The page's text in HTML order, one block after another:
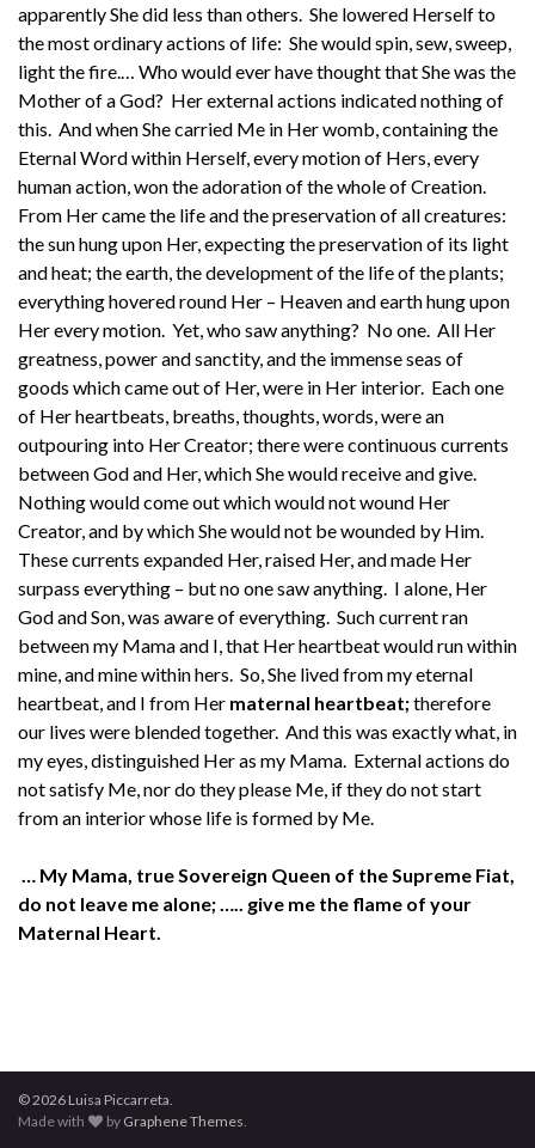
apparently She did less than others. She lowered Herself to
the most ordinary actions of life: She would spin, sew, sweep,
light the fire.… Who would ever have thought that She was the
Mother of a God? Her external actions indicated nothing of
this. And when She carried Me in Her womb, containing the
Eternal Word within Herself, every motion of Hers, every
human action, won the adoration of the whole of Creation.
From Her came the life and the preservation of all creatures:
the sun hung upon Her, expecting the preservation of its light
and heat; the earth, the development of the life of the plants;
everything hovered round Her – Heaven and earth hung upon
Her every motion. Yet, who saw anything? No one. All Her
greatness, power and sanctity, and the immense seas of
goods which came out of Her, were in Her interior. Each one
of Her heartbeats, breaths, thoughts, words, were an
outpouring into Her Creator; there were continuous currents
between God and Her, which She would receive and give.
Nothing would come out which would not wound Her
Creator, and by which She would not be wounded by Him.
These currents expanded Her, raised Her, and made Her
surpass everything – but no one saw anything. I alone, Her
God and Son, was aware of everything. Such current ran
between my Mama and I, that Her heartbeat would run within
mine, and mine within hers. So, She lived from my eternal
heartbeat, and I from Her maternal heartbeat;therefore
our lives were blended together. And this was exactly what, in
my eyes, distinguished Her as my Mama. External actions do
not satisfy Me, nor do they please Me, if they do not start
from an interior whose life is formed by Me.
… My Mama, true Sovereign Queen of the Supreme Fiat,
do not leave me alone; ….. give me the flame of your
Maternal Heart.
© 2026 Luisa Piccarreta.
Made with
by Graphene Themes